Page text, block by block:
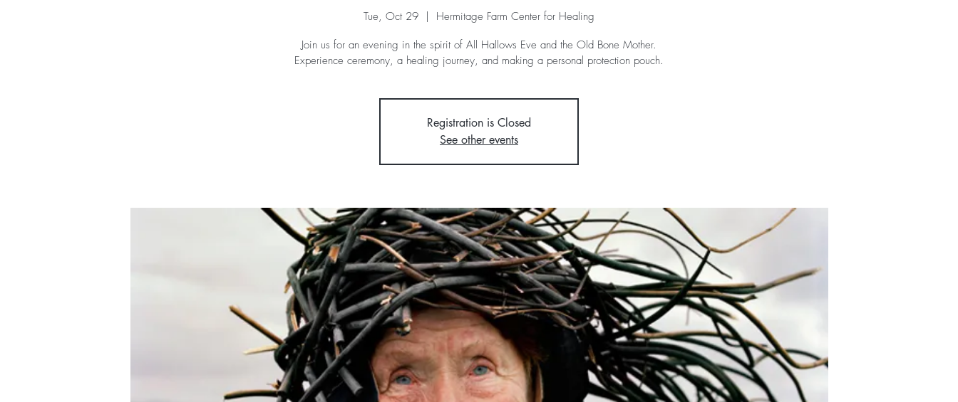
Tue, Oct 29
  |
Hermitage Farm Center for Healing
Join us for an evening in the spirit of All Hallows Eve and the Old Bone Mother.
Experience ceremony, a healing journey, and making a personal protection pouch.
Registration is Closed
See other events